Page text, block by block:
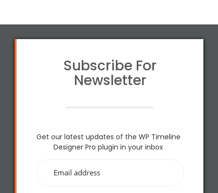
Subscribe For
Newsletter
Get our latest updates of the WP Timeline
Designer Pro plugin in your inbox